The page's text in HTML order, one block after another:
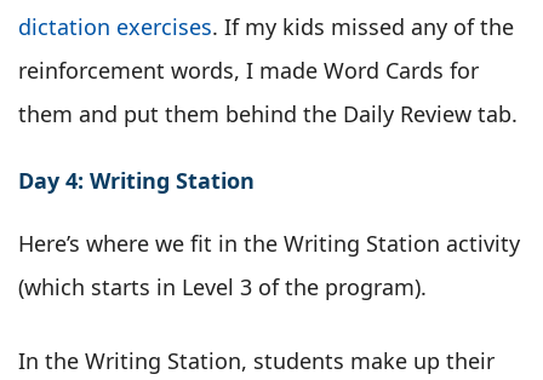
dictation exercises. If my kids missed any of the
reinforcement words, I made Word Cards for
them and put them behind the Daily Review tab.
Day 4: Writing Station
Here’s where we fit in the Writing Station activity
(which starts in Level 3 of the program).
In the Writing Station, students make up their